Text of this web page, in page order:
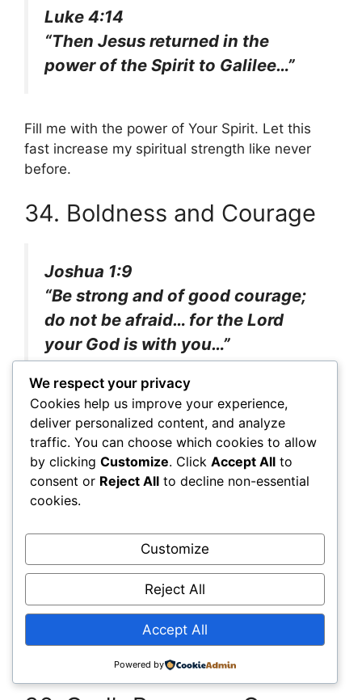
Luke 4:14
“Then Jesus returned in the
power of the Spirit to Galilee…”
Fill me with the power of Your Spirit. Let this
fast increase my spiritual strength like never
before.
34. Boldness and Courage
Joshua 1:9
“Be strong and of good courage;
do not be afraid… for the Lord
your God is with you…”
God, give me courage and boldness as I fast. I
will not fear, for You are with me.
35. Fruitfulness
John 15:5
“He who abides in Me, and I in
him, bears much fruit…”
Lord, let this fast help me abide in You. Make
me fruitful in every area of my life.
We respect your privacy
Cookies help us improve your experience,
deliver personalized content, and analyze
traffic. You can choose which cookies to allow
by clicking Customize. Click Accept All to
consent or Reject All to decline non-essential
cookies.
Customize
Reject All
Accept All
Powered by